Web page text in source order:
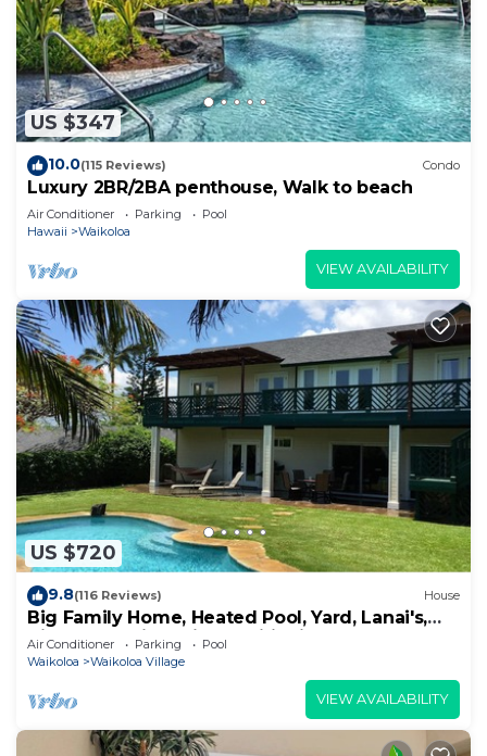
US $347
10.0(115 Reviews) Condo
Luxury 2BR/2BA penthouse, Walk to beach
Air Conditioner Parking
Pool
Hawaii
Waikoloa
VIEW AVAILABILITY
US $720
9.8(116 Reviews) House
Big Family Home, Heated Pool, Yard, Lanai's,
Views, Location! Air Conditioning
Air Conditioner Parking
Pool
Waikoloa
Waikoloa Village
VIEW AVAILABILITY